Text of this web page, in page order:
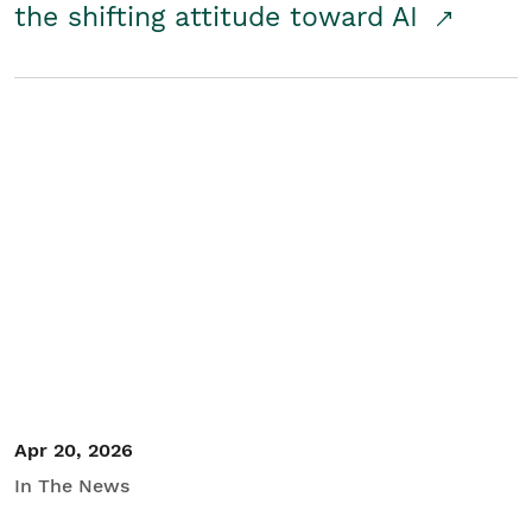
the shifting attitude toward AI
Apr 20, 2026
In The News